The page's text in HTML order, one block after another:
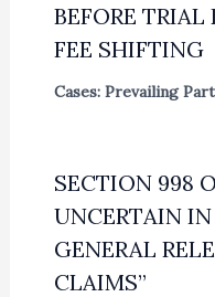
BEFORE TRIAL
FEE SHIFTING
Cases: Prevailing
SECTION 998
UNCERTAIN
GENERAL
CLAIMS”